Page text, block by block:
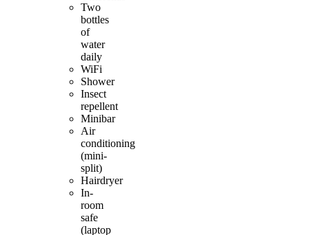
Two
bottles
of
water
daily
WiFi
Shower
Insect
repellent
Minibar
Air
conditioning
(mini-
split)
Hairdryer
In-
room
safe
(laptop